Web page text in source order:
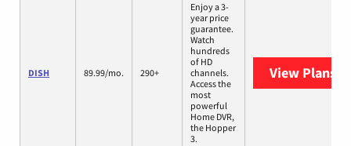
DISH 89.99/mo. 290+
Enjoy a 3-
year price
guarantee.
Watch
hundreds
of HD
channels.
Access the
most
powerful
Home DVR,
the Hopper
3.
View Plans